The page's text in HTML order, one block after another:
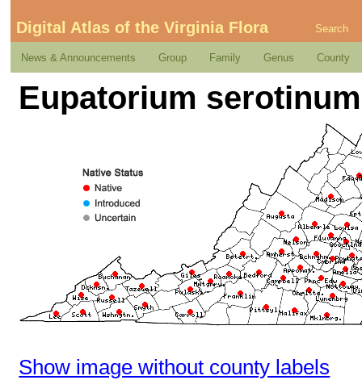
Digital Atlas of the Virginia Flora Search
News & Announcements Group Family Genus County
Eupatorium
Show image without county labels